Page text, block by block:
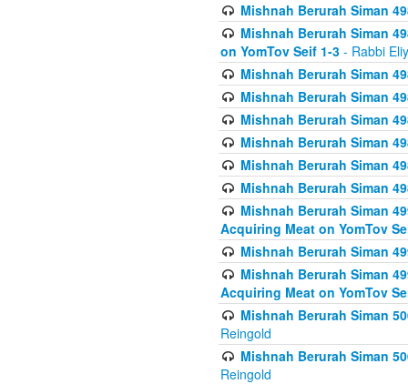
Mishnah Berurah Siman
Mishnah Berurah Siman
on YomTov Seif 1-3 - Rabbi
Mishnah Berurah Siman
Mishnah Berurah Siman
Mishnah Berurah Siman
Mishnah Berurah Siman
Mishnah Berurah Siman
Mishnah Berurah Siman
Mishnah Berurah Siman
Acquiring Meat on YomTov
Mishnah Berurah Siman
Mishnah Berurah Siman
Acquiring Meat on YomTov
Mishnah Berurah Siman
Reingold
Mishnah Berurah Siman
Reingold